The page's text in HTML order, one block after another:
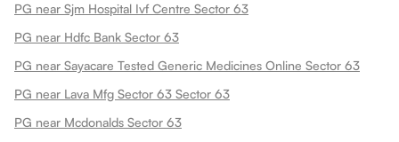
PG near Sjm Hospital Ivf Centre Sector 63
PG near Hdfc Bank Sector 63
PG near Sayacare Tested Generic Medicines Online Sector 63
PG near Lava Mfg Sector 63 Sector 63
PG near Mcdonalds Sector 63